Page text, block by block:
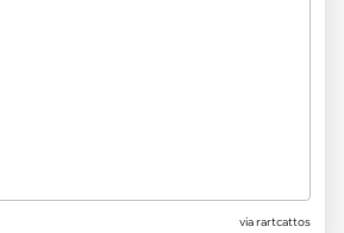
via rartcattos